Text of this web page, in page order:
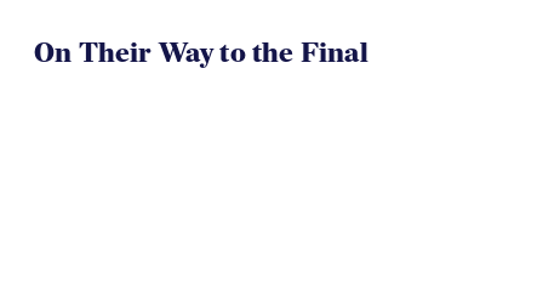
On Their Way to the Final